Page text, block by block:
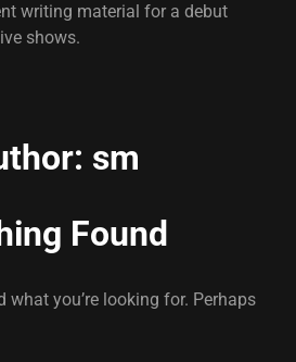
writing material for a debut
shows.
sm
Found
what you’re looking for. Perhaps